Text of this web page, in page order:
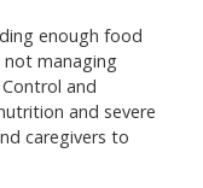
enough food
managing
and
and severe
caregivers to